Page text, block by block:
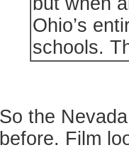
Ohio’s
schools.
So the
before. Film